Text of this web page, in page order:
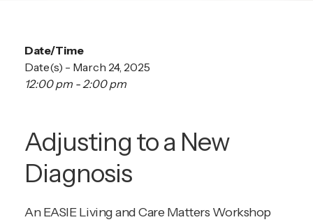
Date/Time
Date(s) - March 24, 2025
12:00 pm - 2:00 pm
Adjusting to a New
Diagnosis
An EASIE Living and Care Matters Workshop